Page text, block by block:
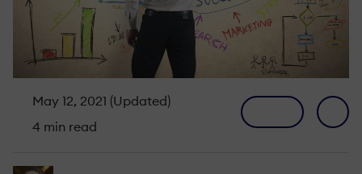
May 12, 2021 (Updated)
4 min read